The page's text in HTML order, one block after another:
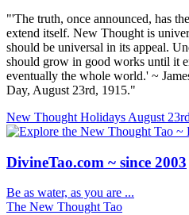
"'The truth, once announced, has
extend itself. New Thought is
should be universal in its appeal.
should grow in good works until it
eventually the whole world.' ~
Day, August 23rd, 1915."
New Thought Holidays August 23rd
DivineTao.com ~ since 2003
Be as water, as you are ...
The New Thought Tao